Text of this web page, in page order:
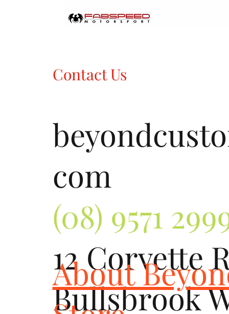
Contact Us
com
(08) 9571
12 Corvette
Bullsbrook
About